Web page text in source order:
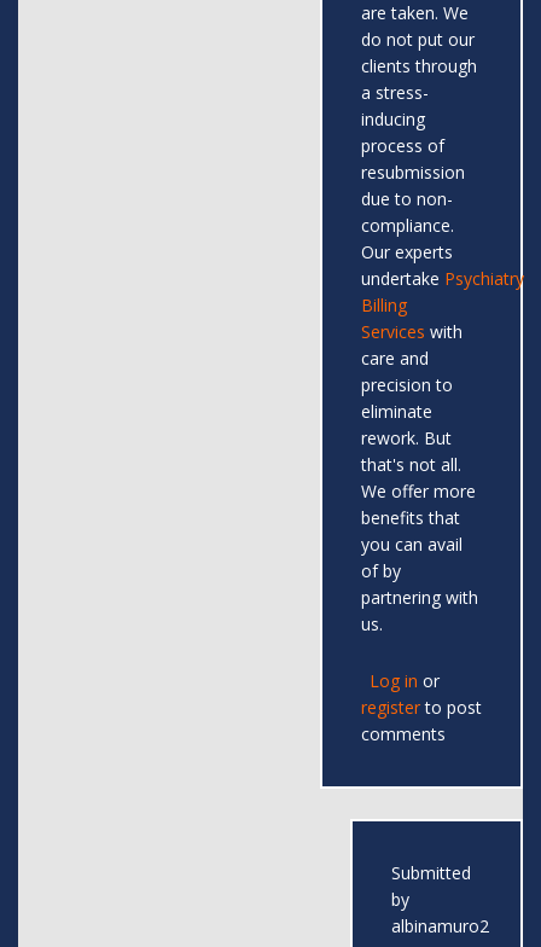
are taken. We
do not put our
clients through
a stress-
inducing
process of
resubmission
due to non-
compliance.
Our experts
undertake Psychiatry
Billing
Services with
care and
precision to
eliminate
rework. But
that's not all.
We offer more
benefits that
you can avail
of by
partnering with
us.
Log in or
registerto post
comments
Submitted
by
albinamuro2